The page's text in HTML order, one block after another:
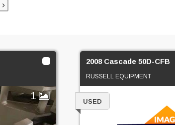
1
2008 Cascade 50D-CFB
RUSSELL EQUIPMENT
USED